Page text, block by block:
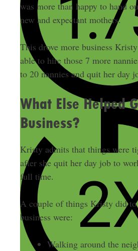
was more than happy to hand
new and expectant mothers.
This drove more business
able to hire those 7 more
to 20 nannies and quit her day
What Else Helped
Business?
Kristy admits that things were
after she quit her day job to
full time.
A couple of things Kristy did
business were:
Walking around the